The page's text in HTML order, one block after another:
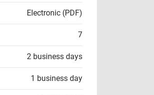
Electronic (PDF)
7
2 business days
1 business day